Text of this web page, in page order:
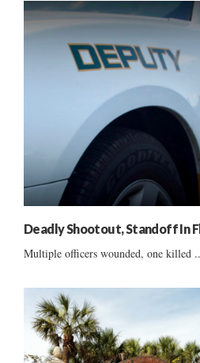
Deadly Shootout, Standoff In
Multiple officers wounded, one killed